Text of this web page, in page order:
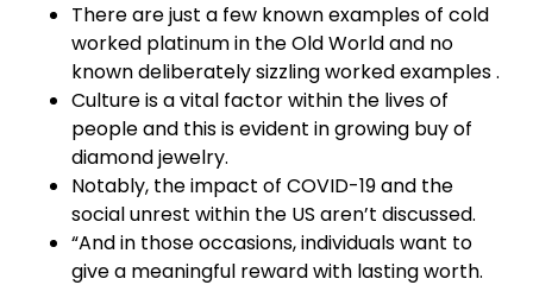
There are just a few known examples of cold
worked platinum in the Old World and no
known deliberately sizzling worked examples .
Culture is a vital factor within the lives of
people and this is evident in growing buy of
diamond jewelry.
Notably, the impact of COVID-19 and the
social unrest within the US aren’t discussed.
“And in those occasions, individuals want to
give a meaningful reward with lasting worth.